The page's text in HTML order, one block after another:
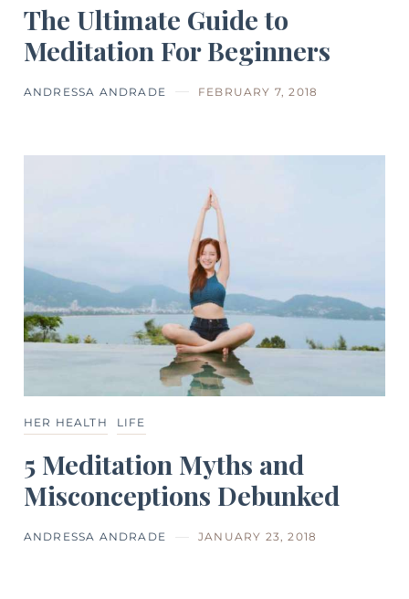
The Ultimate Guide to
Meditation For Beginners
ANDRESSA ANDRADE FEBRUARY 7, 2018
HER HEALTH LIFE
5 Meditation Myths and
Misconceptions Debunked
ANDRESSA ANDRADE JANUARY 23, 2018